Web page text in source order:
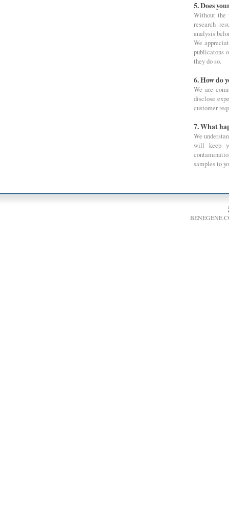
5. Does
Without the
research
analysis
We
publicatons
they do so.
6. How do
We are
disclose
customer
7. What
We
will keep
samples to